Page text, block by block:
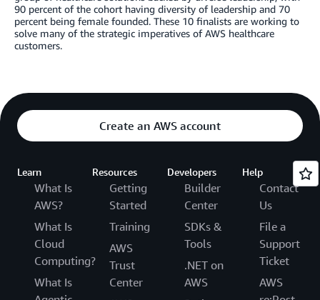
90 percent of the cohort having diversity of leadership and 70
percent being female founded. These 10 finalists are working to
solve many of the strategic imperatives of AWS healthcare
customers.
Create an AWS account
Learn
What Is
AWS?
What Is
Cloud
Computing?
What Is
Resources
Getting
Started
Training
AWS
Trust
Center
Developers
Builder
Center
SDKs &
Tools
.NET on
AWS
Help
Contact
Us
File a
Support
Ticket
AWS